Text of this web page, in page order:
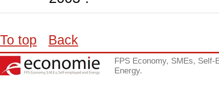
To top Back
FPS Economy, SMEs, Self-
Energy.